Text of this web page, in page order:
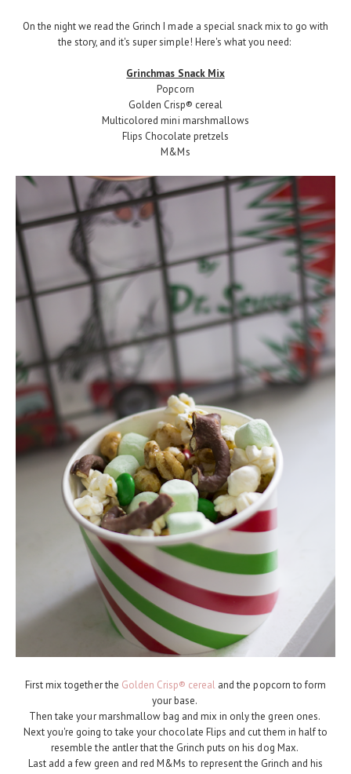
On the night we read the Grinch I made a special snack mix to go with
the story, and it's super simple! Here's what you need:
Grinchmas Snack Mix
Popcorn
Golden Crisp® cereal
Multicolored mini marshmallows
Flips Chocolate pretzels
M&Ms
First mix together the Golden Crisp® cereal and the popcorn to form
your base.
Then take your marshmallow bag and mix in only the green ones.
Next you're going to take your chocolate Flips and cut them in half to
resemble the antler that the Grinch puts on his dog Max.
Last add a few green and red M&Ms to represent the Grinch and his